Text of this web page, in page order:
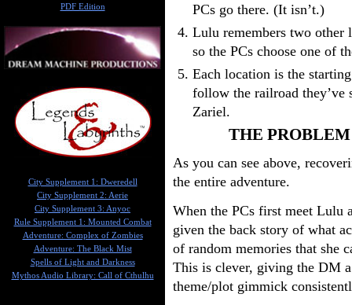
PCs go there. (It isn’t.)
Lulu remembers two
so the PCs choose one of
Each location is the
follow the railroad they’ve
Zariel.
THE
As you can see above,
the entire adventure.
When the PCs first meet Lulu
given the back story of what
of random memories that she
This is clever, giving the DM
theme/plot gimmick
PDF Edition
City Supplement 1: Dweredell
City Supplement 2: Aerie
City Supplement 3: Anyoc
Rule Supplement 1: Mounted Combat
Adventure: Complex of Zombies
Adventure: The Black Mist
Spells of Light and Darkness
Mythos Audio Library: Call of Cthulhu